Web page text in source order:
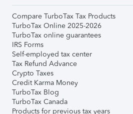
Compare TurboTax Tax Products
TurboTax Online 2025-2026
TurboTax online guarantees
IRS Forms
Self-employed tax center
Tax Refund Advance
Crypto Taxes
Credit Karma Money
TurboTax Blog
TurboTax Canada
Products for previous tax years